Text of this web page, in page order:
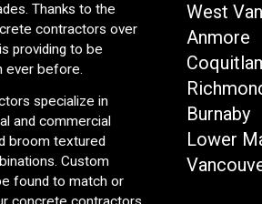
Thanks to the
contractors over
providing to be
ever before.
specialize in
and commercial
broom textured
Custom
found to match or
West
Anmore
Burnaby
Lower